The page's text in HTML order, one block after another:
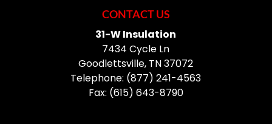
CONTACT US
31-W Insulation
7434 Cycle Ln
Goodlettsville, TN37072
Telephone: (877) 241-4563
Fax: (615) 643-8790